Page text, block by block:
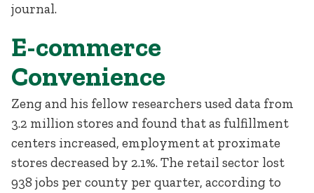
journal.
E-commerce
Convenience
Zeng and his fellow researchers used data from
3.2 million stores and found that as fulfillment
centers increased, employment at proximate
stores decreased by 2.1%. The retail sector lost
938 jobs per county per quarter, according to